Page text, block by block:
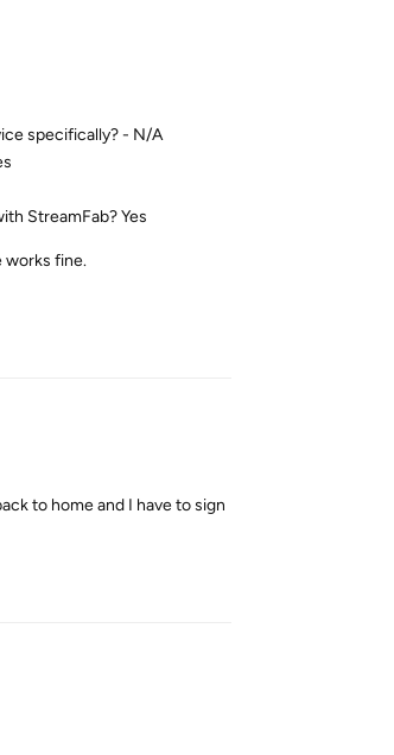
specifically? - N/A
StreamFab? Yes
works fine.
to home and I have to sign